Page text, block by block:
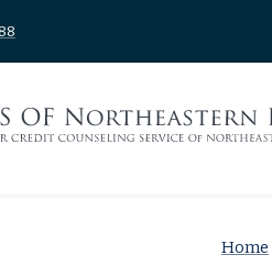
Home